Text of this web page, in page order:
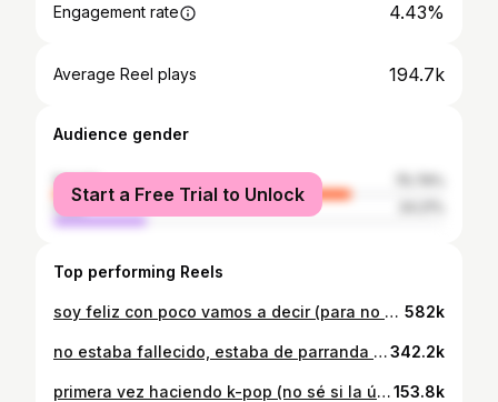
Engagement rate 4.43%
Average Reel plays 194.7k
Audience gender
female
male
Start a Free Trial to Unlock
Top performing Reels
soy feliz con poco vamos a decir (para no mandarme a terapia) 👟🎻🙂‍↕️🎶 #musica #zapatillas #violin (la idea es de @aldocviolin 🫶🏼) 582k
no estaba fallecido, estaba de parranda 🙂‍↕️☀️⛱️🎻 #violin #musica #verano #violinista #mensaje #reto342.2k
primera vez haciendo k-pop (no sé si la última) 🎻✨💫🎤 #violin #kpop #golden #musica #cover #violinista153.8k